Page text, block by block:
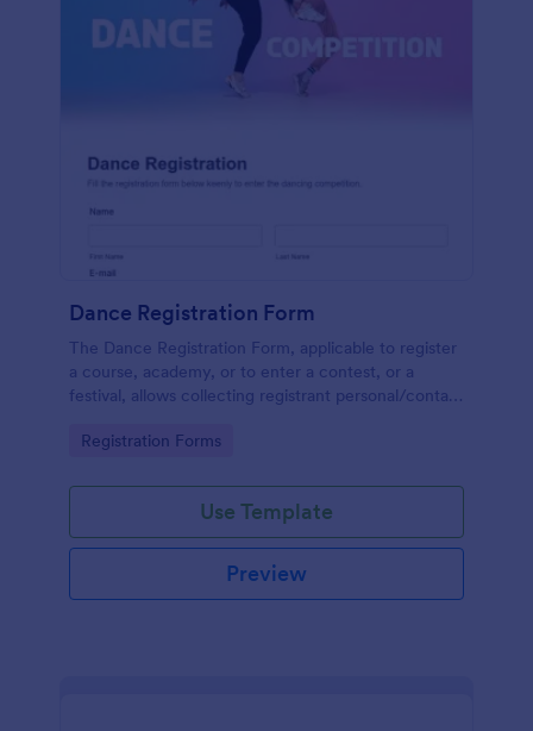
Dance Registration Form
The Dance Registration Form, applicable to register
a course, academy, or to enter a contest, or a
festival, allows collecting registrant personal/contact
provide comments if any.
Go to Category:
Registration Forms
Use Template
Preview